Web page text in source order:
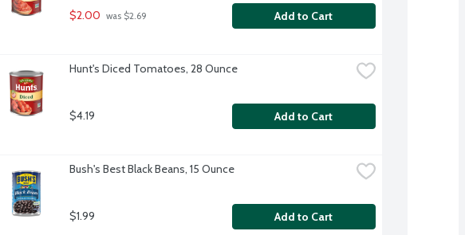
$2.00 was $2.69 Add to Cart
Hunt's Diced Tomatoes, 28 Ounce
$4.19 Add to Cart
Bush's Best Black Beans, 15 Ounce
$1.99 Add to Cart